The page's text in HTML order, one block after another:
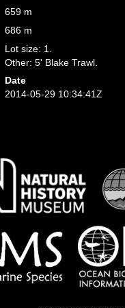
659 m
686 m
Lot size: 1.
Other: 5' Blake Trawl.
Date
2014-05-29 10:34:41Z